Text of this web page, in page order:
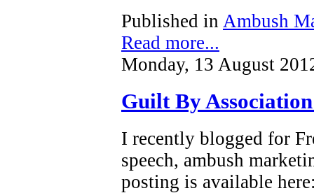
Published in Ambush
Read more...
Monday, 13 August
Guilt By
I recently blogged for
speech, ambush
posting is available